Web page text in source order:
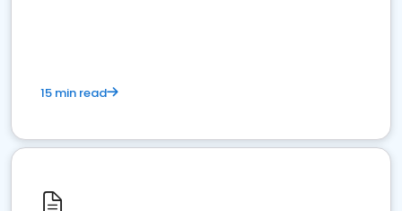
15 min read